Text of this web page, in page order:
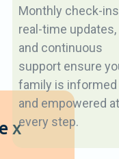
Monthly check-
real-time updates,
and continuous
support ensure
family is informed
and empowered at
every step.
x